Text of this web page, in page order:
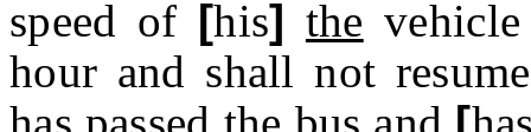
speed of [his] the
hour and shall not